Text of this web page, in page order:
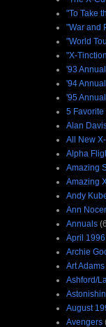
"To Take
"War and
"World
"X-
'93
'94
'95
5
Alan
All New
Alpha
Amazing
Amazing
Andy
Ann
Annuals
April 1996
Archie
Art Adams
Ashford/
August
Avengers